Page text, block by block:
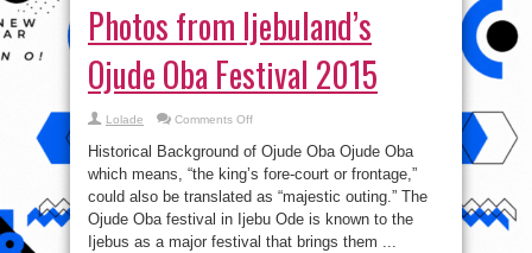
Photos from Ijebuland’s
Ojude Oba Festival 2015
Lolade Comments Offon
from
Ijebuland’s
Ojude
Oba
Festival
Historical Background of Ojude Oba Ojude Oba
which means, “the king’s fore-court or frontage,”
could also be translated as “majestic outing.” The
Ojude Oba festival in Ijebu Ode is known to the
Ijebus as a major festival that brings them ...